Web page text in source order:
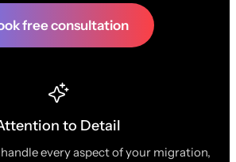
free consultation
to Detail
every aspect of your migration,